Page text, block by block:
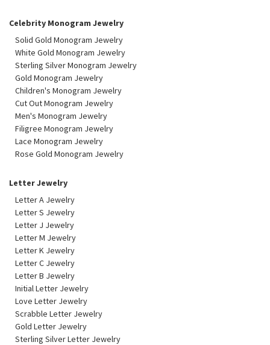
Celebrity Monogram Jewelry
Solid Gold Monogram Jewelry
White Gold Monogram Jewelry
Sterling Silver Monogram Jewelry
Gold Monogram Jewelry
Children's Monogram Jewelry
Cut Out Monogram Jewelry
Men's Monogram Jewelry
Filigree Monogram Jewelry
Lace Monogram Jewelry
Rose Gold Monogram Jewelry
Letter Jewelry
Letter A Jewelry
Letter S Jewelry
Letter J Jewelry
Letter M Jewelry
Letter K Jewelry
Letter C Jewelry
Letter B Jewelry
Initial Letter Jewelry
Love Letter Jewelry
Scrabble Letter Jewelry
Gold Letter Jewelry
Sterling Silver Letter Jewelry